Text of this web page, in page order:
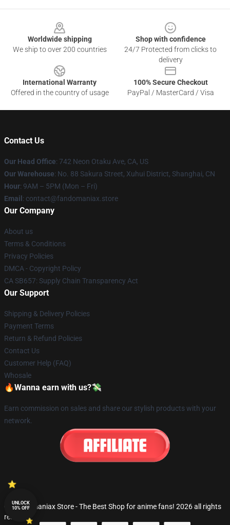
Worldwide shipping
We ship to over 200 countries
Shop with confidence
24/7 Protected from clicks to
delivery
International Warranty
Offered in the country of usage
100% Secure Checkout
PayPal / MasterCard / Visa
Contact Us
Our Head Office: 742 Neon Otaku Ave, CA, US
Our Warehouse: No. 88 Sakura Street, Xuhui District, Shanghai, CN
Hour: 9AM – 5PM (Mon – Fri)
Email : contact@fandomaniax.store
Our Company
About us
Terms & Conditions
Privacy Policies
DMCA - Copyright Policy
CA SB657: Supply Chain Transparency Act
Our Support
Shipping & Delivery Policies
Payment Terms
Return & Refund Policies
Contact Us
Customer Help (FAQ)
Whosale
🔥Wanna earn with us?💸
Earn commission on sales and share our stylish products with your
network.
© Fandomaniax Store - The Best Shop for anime fans! 2026 all rights
reserved
UNLOCK
10% OFF